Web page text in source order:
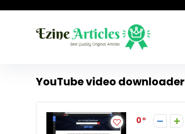
YouTube video downloader
0